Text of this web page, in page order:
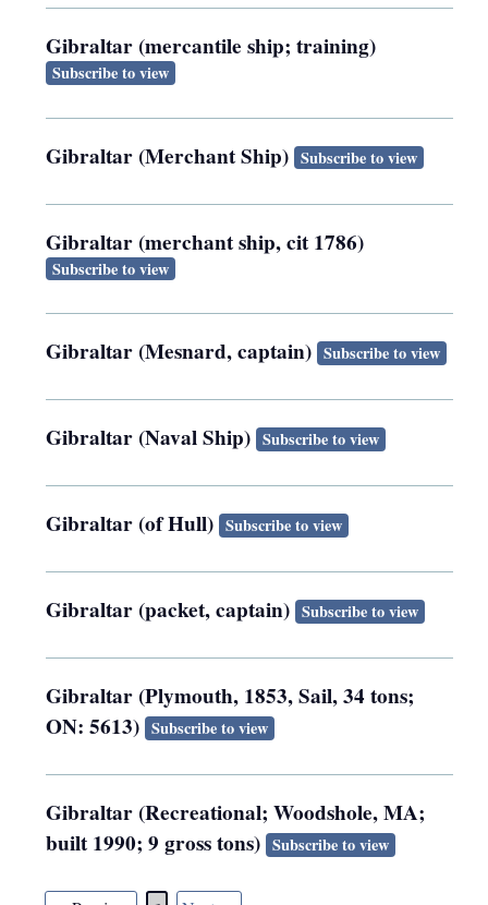
Gibraltar (mercantile ship; training)
Subscribe to view
Gibraltar (Merchant Ship) Subscribe to view
Gibraltar (merchant ship, cit 1786)
Subscribe to view
Gibraltar (Mesnard, captain) Subscribe to view
Gibraltar (Naval Ship) Subscribe to view
Gibraltar (of Hull) Subscribe to view
Gibraltar (packet, captain) Subscribe to view
Gibraltar (Plymouth, 1853, Sail, 34 tons;
ON: 5613) Subscribe to view
Gibraltar (Recreational; Woodshole, MA;
built 1990; 9 gross tons) Subscribe to view